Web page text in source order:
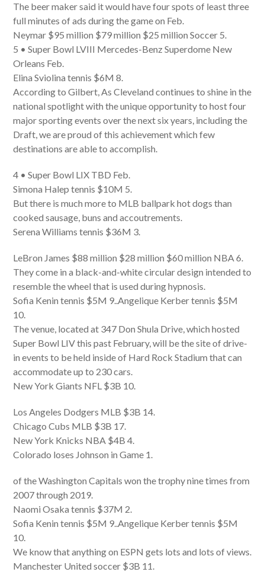
The beer maker said it would have four spots of least three
full minutes of ads during the game on Feb.
Neymar $95 million $79 million $25 million Soccer 5.
5 • Super Bowl LVIII Mercedes-Benz Superdome New
Orleans Feb.
Elina Sviolina tennis $6M 8.
According to Gilbert, As Cleveland continues to shine in the
national spotlight with the unique opportunity to host four
major sporting events over the next six years, including the
Draft, we are proud of this achievement which few
destinations are able to accomplish.
4 • Super Bowl LIX TBD Feb.
Simona Halep tennis $10M 5.
But there is much more to MLB ballpark hot dogs than
cooked sausage, buns and accoutrements.
Serena Williams tennis $36M 3.
LeBron James $88 million $28 million $60 million NBA 6.
They come in a black-and-white circular design intended to
resemble the wheel that is used during hypnosis.
Sofia Kenin tennis $5M 9..Angelique Kerber tennis $5M
10.
The venue, located at 347 Don Shula Drive, which hosted
Super Bowl LIV this past February, will be the site of drive-
in events to be held inside of Hard Rock Stadium that can
accommodate up to 230 cars.
New York Giants NFL $3B 10.
Los Angeles Dodgers MLB $3B 14.
Chicago Cubs MLB $3B 17.
New York Knicks NBA $4B 4.
Colorado loses Johnson in Game 1.
of the Washington Capitals won the trophy nine times from
2007 through 2019.
Naomi Osaka tennis $37M 2.
Sofia Kenin tennis $5M 9..Angelique Kerber tennis $5M
10.
We know that anything on ESPN gets lots and lots of views.
Manchester United soccer $3B 11.